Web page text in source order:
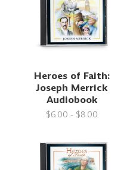
Heroes of Faith:
Joseph Merrick
Audiobook
$6.00 - $8.00